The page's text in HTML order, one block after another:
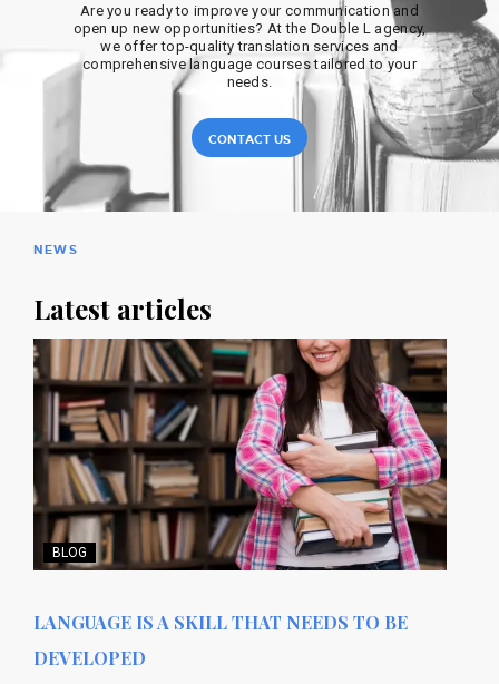
Are you ready to improve your communication and
open up new opportunities? At the Double L agency,
we offer top-quality translation services and
comprehensive language courses tailored to your
needs.
CONTACT US
NEWS
Latest articles
BLOG
LANGUAGE IS A SKILL THAT NEEDS TO BE
DEVELOPED